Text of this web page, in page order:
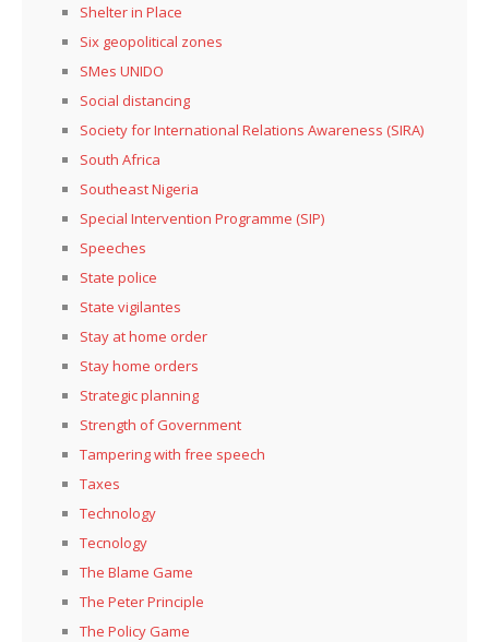
Shelter in Place
Six geopolitical zones
SMes UNIDO
Social distancing
Society for International Relations Awareness (SIRA)
South Africa
Southeast Nigeria
Special Intervention Programme (SIP)
Speeches
State police
State vigilantes
Stay at home order
Stay home orders
Strategic planning
Strength of Government
Tampering with free speech
Taxes
Technology
Tecnology
The Blame Game
The Peter Principle
The Policy Game